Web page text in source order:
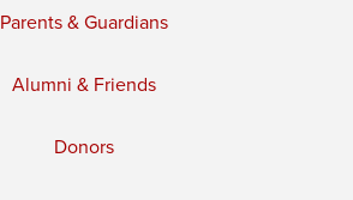
Parents & Guardians
Alumni & Friends
Donors